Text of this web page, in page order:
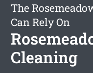
The
Can Rely On
Cleaning